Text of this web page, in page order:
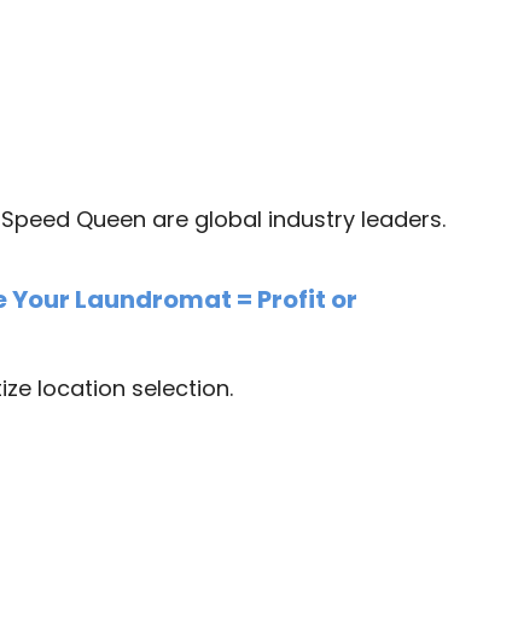
Queen are global industry leaders.
Your Laundromat = Profit or
location selection.